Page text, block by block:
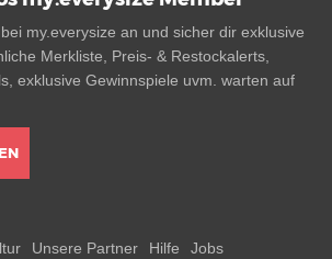
my.everysize an und sicher dir exklusive
Merkliste, Preis- & Restockalerts,
exklusive Gewinnspiele uvm. warten auf
Unsere Partner Hilfe
Jobs